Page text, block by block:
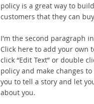
policy is a great way to
customers that they can
I'm the second paragraph
Click here to add your own
click “Edit Text” or double
policy and make changes
you to tell a story and let
about you.